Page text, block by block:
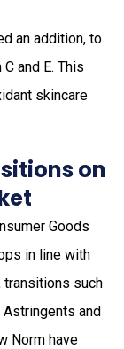
an addition, to
and E. This
skincare
on
Goods
in line with
transitions such
Astringents and
Norm have